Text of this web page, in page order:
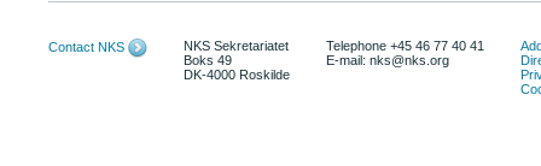
Contact NKS
NKS Sekretariatet
Boks 49
DK-4000 Roskilde
Telephone +45 46 77 40 41
E-mail: nks@nks.org